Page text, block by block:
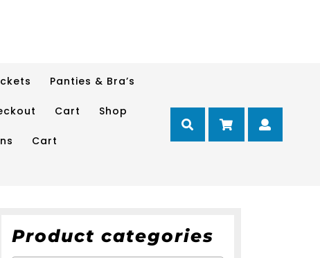
Panties & Bra’s
Cart Shop
Cart
Cart
Product categories